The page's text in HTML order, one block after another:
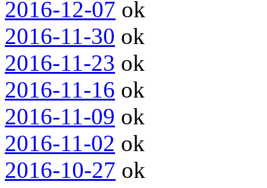
2016-12-07 ok
2016-11-30 ok
2016-11-23 ok
2016-11-16 ok
2016-11-09 ok
2016-11-02 ok
2016-10-27 ok